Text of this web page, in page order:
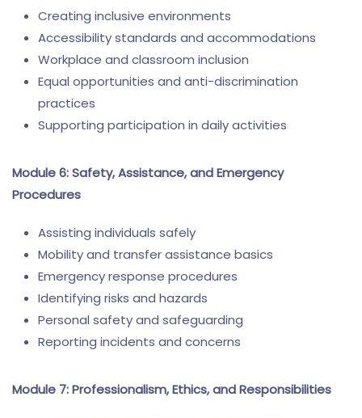
Creating inclusive environments
Accessibility standards and accommodations
Workplace and classroom inclusion
Equal opportunities and anti-discrimination
practices
Supporting participation in daily activities
Module 6: Safety, Assistance, and Emergency
Procedures
Assisting individuals safely
Mobility and transfer assistance basics
Emergency response procedures
Identifying risks and hazards
Personal safety and safeguarding
Reporting incidents and concerns
Module 7: Professionalism, Ethics, and Responsibilities